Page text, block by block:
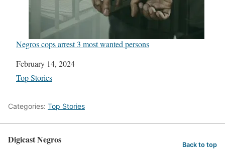
Negros cops arrest 3 most wanted persons
Date
February 14, 2024
In relation to
Top Stories
Categories: Top Stories
Digicast Negros Back to top